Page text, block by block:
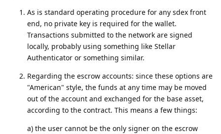
As is standard operating procedure for any sdex front
end, no private key is required for the wallet.
Transactions submitted to the network are signed
locally, probably using something like Stellar
Authenticator or something similar.
Regarding the escrow accounts: since these options are
"American" style, the funds at any time may be moved
out of the account and exchanged for the base asset,
according to the contract. This means a few things:
a) the user cannot be the only signer on the escrow